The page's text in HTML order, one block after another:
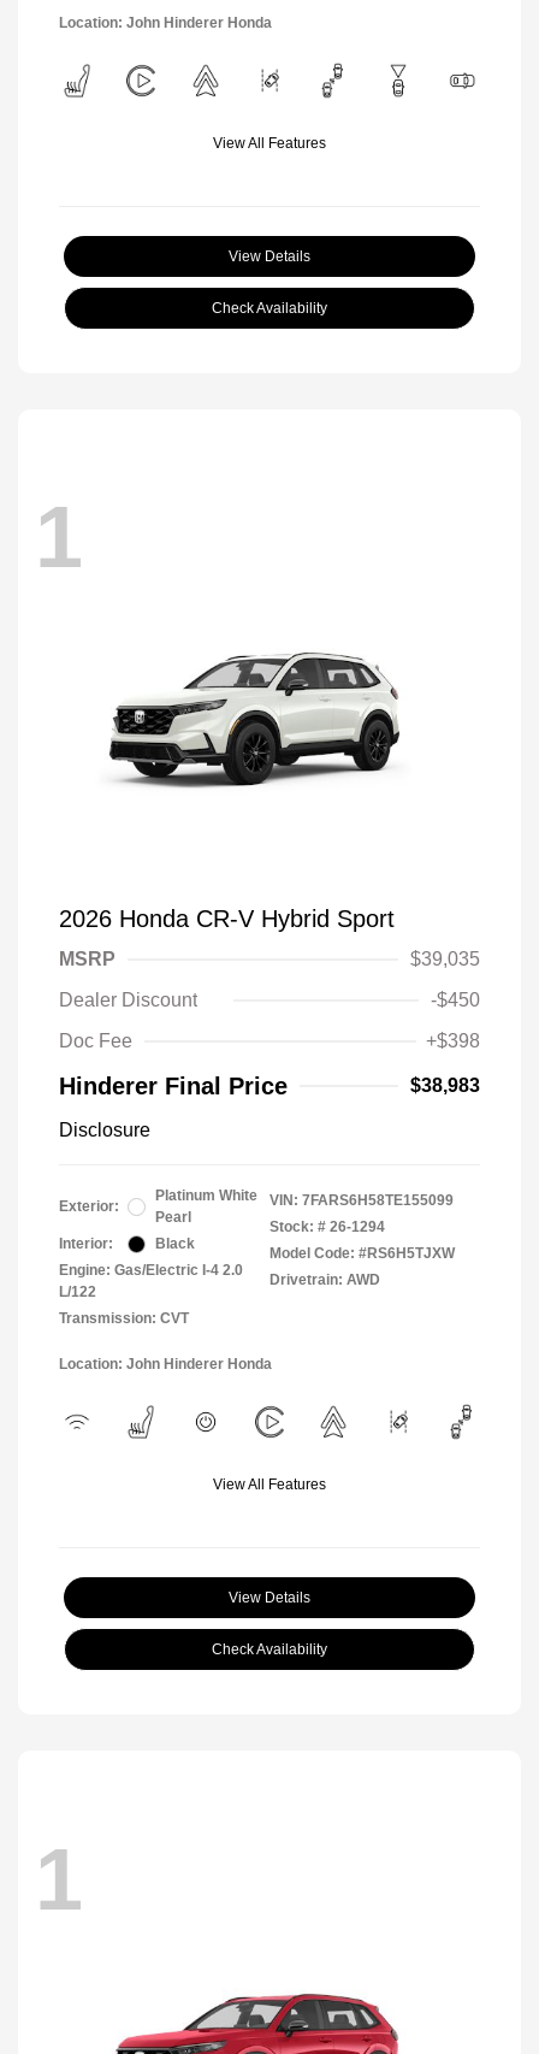
Location: John Hinderer Honda
View All Features
View Details
Check Availability
1
2026 Honda CR-V Hybrid Sport
MSRP
$39,035
Dealer Discount
-$450
Doc Fee
+$398
Hinderer Final Price $38,983
Disclosure
Exterior:
Platinum White
Pearl
Interior:
Black
Engine: Gas/Electric I-4 2.0
L/122
Transmission: CVT
VIN: 7FARS6H58TE155099
Stock: # 26-1294
Model Code: #RS6H5TJXW
Drivetrain: AWD
Location: John Hinderer Honda
View All Features
View Details
Check Availability
1